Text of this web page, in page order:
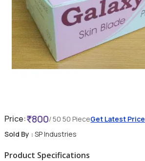
Price: 800/ 50 50 PieceGet Latest Price
Sold By : SP Industries
Product Specifications